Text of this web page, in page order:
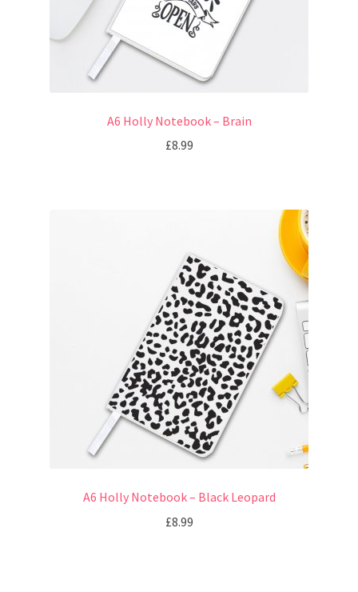
A6 Holly Notebook – Brain
£8.99
A6 Holly Notebook – Black Leopard
£8.99